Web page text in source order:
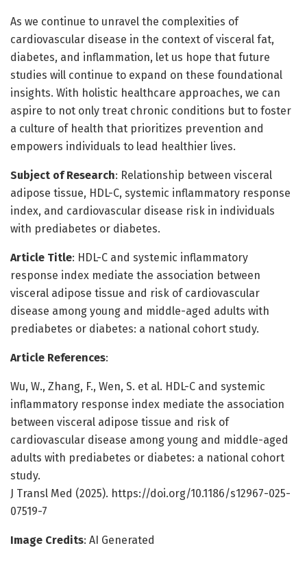
As we continue to unravel the complexities of
cardiovascular disease in the context of visceral fat,
diabetes, and inflammation, let us hope that future
studies will continue to expand on these foundational
insights. With holistic healthcare approaches, we can
aspire to not only treat chronic conditions but to foster
a culture of health that prioritizes prevention and
empowers individuals to lead healthier lives.
Subject of Research: Relationship between visceral
adipose tissue, HDL-C, systemic inflammatory response
index, and cardiovascular disease risk in individuals
with prediabetes or diabetes.
Article Title: HDL-C and systemic inflammatory
response index mediate the association between
visceral adipose tissue and risk of cardiovascular
disease among young and middle-aged adults with
prediabetes or diabetes: a national cohort study.
Article References:
Wu, W., Zhang, F., Wen, S. et al. HDL-C and systemic
inflammatory response index mediate the association
between visceral adipose tissue and risk of
cardiovascular disease among young and middle-aged
adults with prediabetes or diabetes: a national cohort
study.
J Transl Med (2025). https://doi.org/10.1186/s12967-025-
07519-7
Image Credits: AI Generated